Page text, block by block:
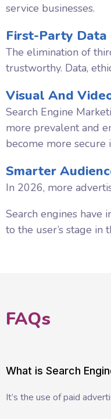
service businesses.
First-Party Data
The elimination of
trustworthy. Data,
Visual And
Search Engine
more prevalent and
become more secure
Smarter
In 2026, more
Search engines
to the user’s stage in
FAQs
What is Search
It’s the use of paid